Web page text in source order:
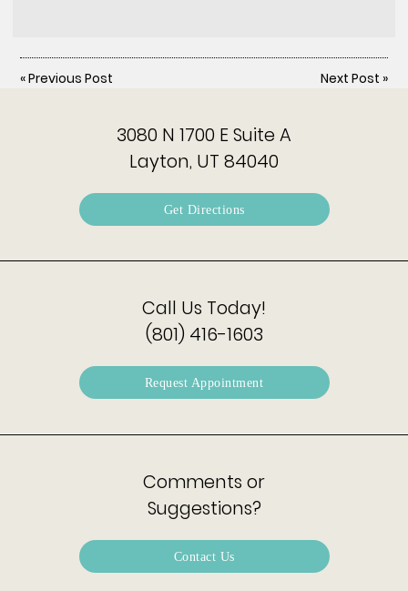
«Previous Post Next Post »
3080 N 1700 E Suite A
Layton, UT 84040
Get Directions
Call Us Today!
(801) 416-1603
Request Appointment
Comments or
Suggestions?
Contact Us